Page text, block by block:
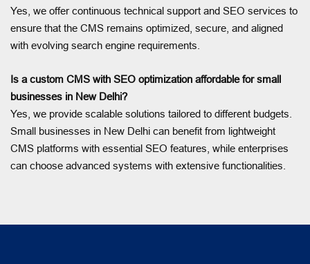
Yes, we offer continuous technical support and SEO services to
ensure that the CMS remains optimized, secure, and aligned
with evolving search engine requirements.
Is a custom CMS with SEO optimization affordable for small
businesses in New Delhi?
Yes, we provide scalable solutions tailored to different budgets.
Small businesses in New Delhi can benefit from lightweight
CMS platforms with essential SEO features, while enterprises
can choose advanced systems with extensive functionalities.